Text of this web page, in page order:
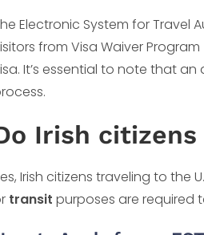
Electronic System for Travel
from Visa Waiver
It’s essential to note that
Irish citizens
Irish citizens traveling to the
transit purposes are required